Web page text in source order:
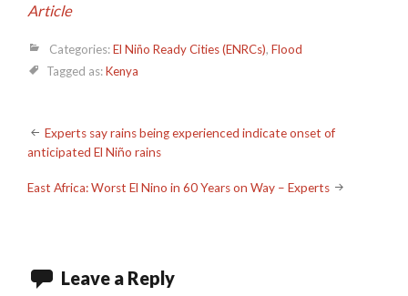
Article
Categories:El Niño Ready Cities (ENRCs), Flood
Tagged as:Kenya
Post
navigation
Experts say rains being experienced indicate onset of
anticipated El Niño rains
East Africa: Worst El Nino in 60 Years on Way – Experts
Leave a Reply